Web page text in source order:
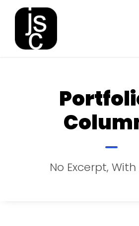
No Excerpt,